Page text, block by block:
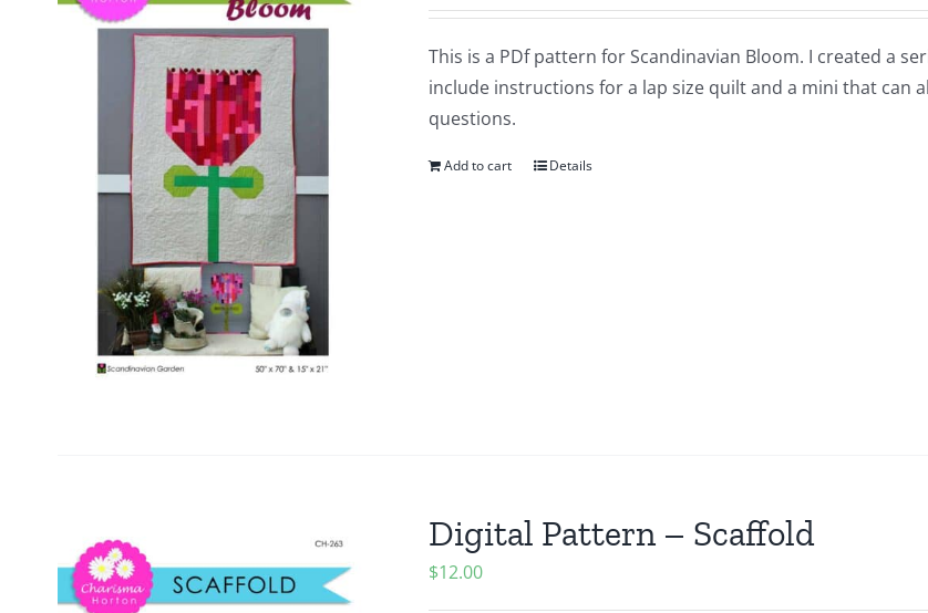
This is a PDf pattern for Scandinavian Bloom. I created a
include instructions for a lap size quilt and a mini that can
questions.
Add to cart Details
Digital Pattern – Scaffold
$12.00